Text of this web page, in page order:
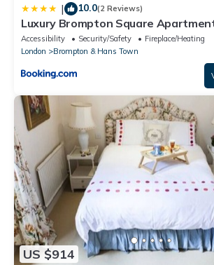
| 10.0(2 Reviews)
Luxury Brompton Square
Harrods
Accessibility Security/Safety
Fireplace/Heating
London
Brompton & Hans Town
US $914